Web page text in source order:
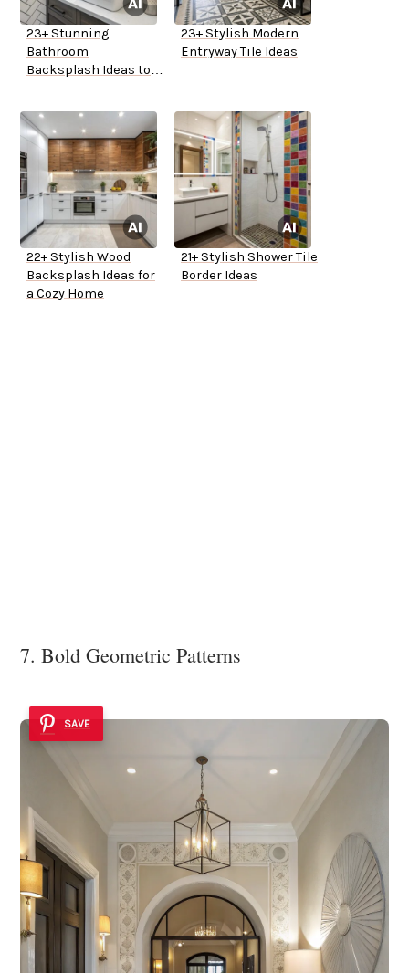
23+ Stunning
Bathroom
Backsplash Ideas to
23+ Stylish Modern
Entryway Tile Ideas
22+ Stylish Wood
Backsplash Ideas for
a Cozy Home
21+ Stylish Shower Tile
Border Ideas
7. Bold Geometric Patterns
SAVE